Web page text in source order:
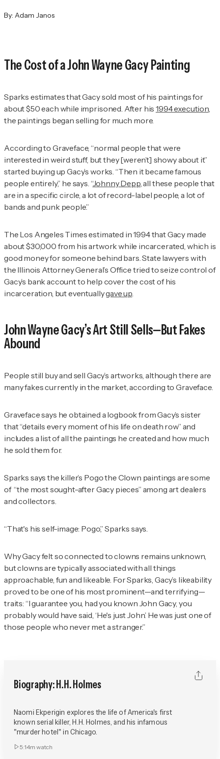
By: Adam Janos
The Cost of a John Wayne Gacy Painting
Sparks estimates that Gacy sold most of his paintings for
about $50 each while imprisoned. After his1994 execution,
the paintings began selling for much more.
According to Graveface, “normal people that were
interested in weird stuff, but they [weren’t] showy about it”
started buying up Gacy’s works. “Then it became famous
people entirely,” he says. “Johnny Depp, all these people that
are in a specific circle, a lot of record-label people, a lot of
bands and punk people.”
The Los Angeles Timesestimated in 1994 that Gacy made
about $30,000 from his artwork while incarcerated, which is
good money for someone behind bars. State lawyers with
the Illinois Attorney General’s Office tried to seize control of
Gacy’s bank account to help cover the cost of his
incarceration, but eventuallygave up.
John Wayne Gacy’s Art Still Sells—But Fakes
Abound
People still buy and sell Gacy’s artworks, although there are
many fakes currently in the market, according to Graveface.
Graveface says he obtained a logbook from Gacy’s sister
that “details every moment of his life on death row” and
includes a list of all the paintings he created and how much
he sold them for.
Sparks says the killer’s Pogo the Clown paintings are some
of “the most sought-after Gacy pieces” among art dealers
and collectors.
“That's his self-image: Pogo,” Sparks says.
Why Gacy felt so connected to clowns remains unknown,
but clowns are typically associated with all things
approachable, fun and likeable. For Sparks, Gacy’s likeability
proved to be one of his most prominent—and terrifying—
traits: “I guarantee you, had you known John Gacy, you
probably would have said, ‘He's just John.’ He was just one of
those people who never met a stranger.”
Biography: H.H. Holmes
Naomi Ekperigin explores the life of America's first
known serial killer, H.H. Holmes, and his infamous
"murder hotel" in Chicago.
5:14m watch